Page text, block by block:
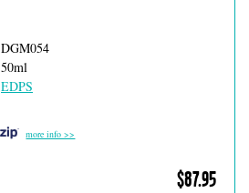
DGM054
50ml
EDPS
more info >>
$87.95